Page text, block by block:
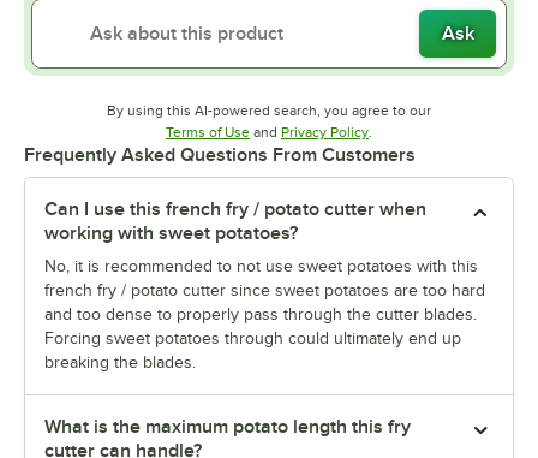
Ask
By using this AI-powered search, you agree to our
Terms of UseOpens in new tab
and Privacy PolicyOpens in new tab
Frequently Asked Questions From Customers
Can I use this french fry / potato cutter when
working with sweet potatoes?
No, it is recommended to not use sweet potatoes with this
french fry / potato cutter since sweet potatoes are too hard
and too dense to properly pass through the cutter blades.
Forcing sweet potatoes through could ultimately end up
breaking the blades.
What is the maximum potato length this fry
cutter can handle?